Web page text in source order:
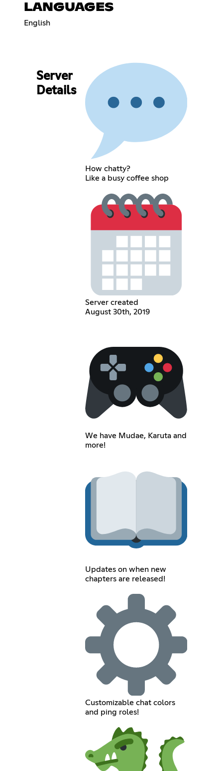
LANGUAGES
English
Server
Details
How chatty?
Like a busy coffee shop
Server created
August 30th, 2019
We have Mudae, Karuta and
more!
Updates on when new
chapters are released!
Customizable chat colors
and ping roles!